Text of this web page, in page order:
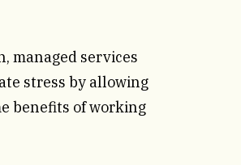
managed services
stress by allowing
benefits of working